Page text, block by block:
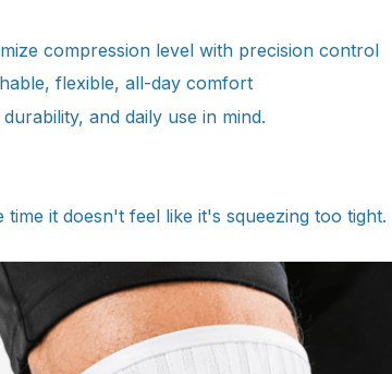
compression level with precision control
flexible, all-day comfort
and daily use in mind.
it doesn't feel like it's squeezing too tight.